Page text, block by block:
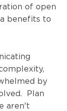
of open
benefits to
by
Plan
aren't